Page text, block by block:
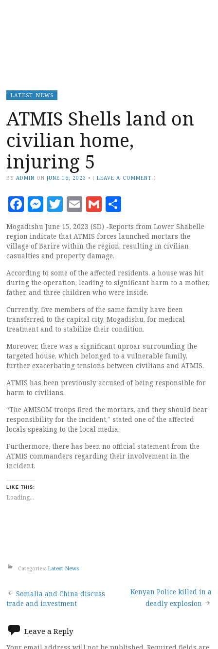
LATEST NEWS
ATMIS Shells land on
civilian home,
injuring 5
BY ADMIN ON JUNE 16, 2023 • (LEAVE A COMMENT )
Facebook
Messenger
Twitter
EmailGmail
Mogadishu June 15, 2023 (SD) -Reports from Lower Shabelle
region indicate that ATMIS forces launched mortars the
village of Barire within the region, resulting in civilian
casualties and property damage.
According to some of the affected residents, a house was hit
during the operation, leading to significant harm to a mother,
father, and three children who were inside.
Currently, five members of the same family have been
transferred to the capital city, Mogadishu, for medical
treatment and to stabilize their condition.
Moreover, there was a significant uproar surrounding the
targeted house, which belonged to a vulnerable family,
further exacerbating tensions between civilians and ATMIS.
ATMIS has been previously accused of being responsible for
harm to civilians.
“The AMISOM troops fired the mortars, and they should bear
responsibility for the incident,” stated one of the affected
locals speaking to the local media.
Furthermore, there has been no official statement from the
ATMIS commanders regarding their involvement in the
incident.
LIKE THIS:
Loading...
Categories: Latest News
Post
navigation
Somalia and China discuss
trade and investment
Kenyan Police killed in a
deadly explosion
Leave a Reply